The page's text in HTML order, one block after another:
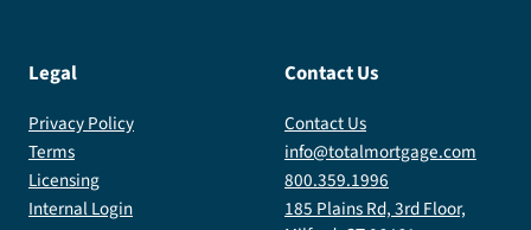
Legal
Privacy Policy
Terms
Licensing
Internal Login
Contact Us
Contact Us
info@totalmortgage.com
800.359.1996
185 Plains Rd, 3rd Floor,